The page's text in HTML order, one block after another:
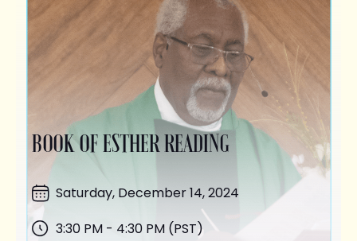
BOOK OF ESTHER READING
Saturday, December 14, 2024
3:30 PM - 4:30 PM (PST)